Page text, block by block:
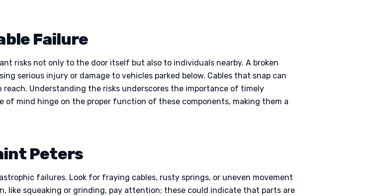
Failure
risks not only to the door itself but also to individuals nearby. A broken
serious injury or damage to vehicles parked below. Cables that snap can
Understanding the risks underscores the importance of timely
of mind hinge on the proper function of these components, making them a
Peters
failures. Look for fraying cables, rusty springs, or uneven movement
like squeaking or grinding, pay attention; these could indicate that parts are